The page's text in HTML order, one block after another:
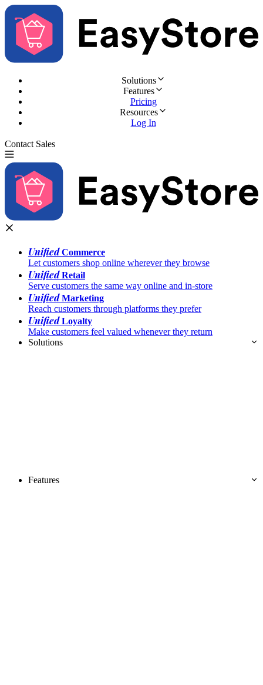
Solutions
Features
Pricing
Resources
Log In
Contact Sales
UnifiedCommerce
Let customers shop online wherever they browse
UnifiedRetail
Serve customers the same way online and in-store
UnifiedMarketing
Reach customers through platforms they prefer
UnifiedLoyalty
Make customers feel valued whenever they return
Solutions
Features